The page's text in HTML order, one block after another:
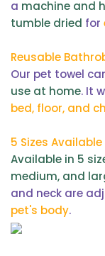
a machine and
tumble dried for
Reusable
Our pet towel
use at home. It
bed, floor, and
5 Sizes Available
Available in 5
medium, and
and neck are
pet's body.